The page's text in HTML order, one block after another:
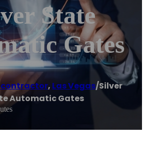
State
Gates
contractor, Las Vegas/Silver
Automatic Gates